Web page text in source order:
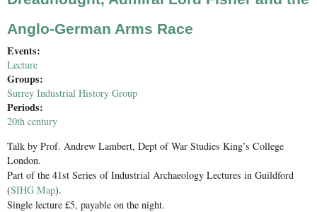
Anglo-German Arms Race
Events:
Lecture
Groups:
Surrey Industrial History Group
Periods:
20th century
Talk by Prof. Andrew Lambert, Dept of War Studies King’s College
London.
Part of the 41st Series of Industrial Archaeology Lectures in Guildford
(SIHG Map).
Single lecture £5, payable on the night.